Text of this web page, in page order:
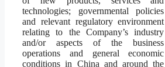
technologies; governmental policies
and relevant regulatory environment
relating to the Company’s industry
and/or aspects of the business
operations and general economic
conditions in China and around the